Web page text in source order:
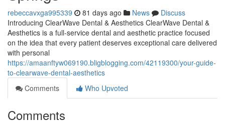
rebeccavxga995339 81 days ago News
Discuss
Introducing ClearWave Dental & Aesthetics ClearWave Dental &
Aesthetics is a full-service dental and aesthetic practice focused
on the idea that every patient deserves exceptional care delivered
with personal
https://amaanftyw069190.bligblogging.com/42119300/your-guide-
to-clearwave-dental-aesthetics
Comments
Who Upvoted
Comments